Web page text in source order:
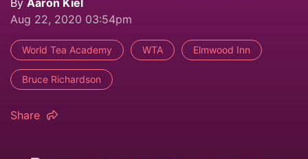
By Aaron Kiel
Aug 22, 2020 03:54pm
World Tea Academy WTA Elmwood Inn
Bruce Richardson
Share